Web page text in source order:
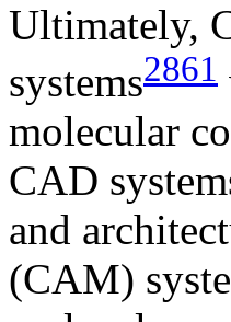
Ultimately,
systems2861
molecular
CAD
and
(CAM)